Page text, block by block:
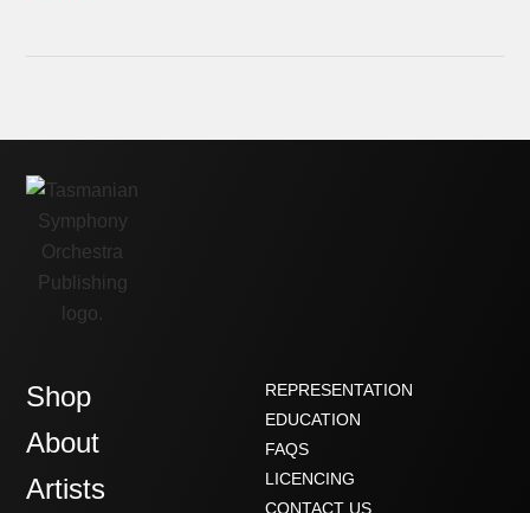
Shop
About
Artists
REPRESENTATION
EDUCATION
FAQS
LICENCING
CONTACT US